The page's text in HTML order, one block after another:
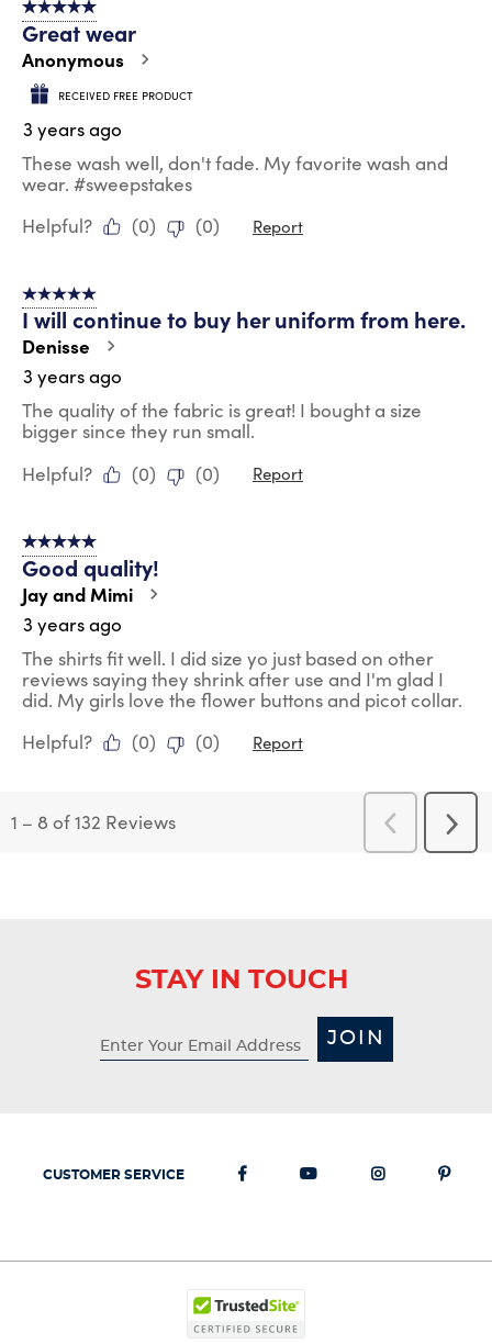
5 out of 5 stars.
Great wear
Anonymous
RECEIVED FREE PRODUCT
3 years ago
These wash well, don't fade. My favorite wash and
wear. #sweepstakes
Helpful?
(0) (0) Report
5 out of 5 stars.
I will continue to buy her uniform from here.
Denisse
3 years ago
The quality of the fabric is great! I bought a size
bigger since they run small.
Helpful?
(0) (0) Report
5 out of 5 stars.
Good quality!
Jay and Mimi
3 years ago
The shirts fit well. I did size yo just based on other
reviews saying they shrink after use and I'm glad I
did. My girls love the flower buttons and picot collar.
Helpful?
(0) (0) Report
1 – 8 of 132 Reviews
Previous
Reviews
Next
STAY IN TOUCH
JOIN
CUSTOMER SERVICE